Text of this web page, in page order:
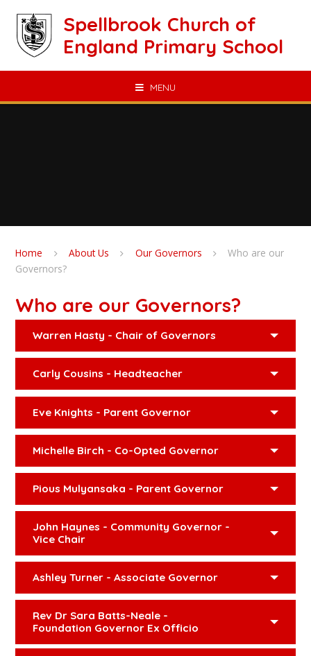
Spellbrook Church of
England Primary School
MENU
Home About Us Our Governors
Who are our
Governors?
Who are our Governors?
Warren Hasty - Chair of Governors
Carly Cousins - Headteacher
Eve Knights - Parent Governor
Michelle Birch - Co-Opted Governor
Pious Mulyansaka - Parent Governor
John Haynes - Community Governor -
Vice Chair
Ashley Turner - Associate Governor
Rev Dr Sara Batts-Neale -
Foundation Governor Ex Officio